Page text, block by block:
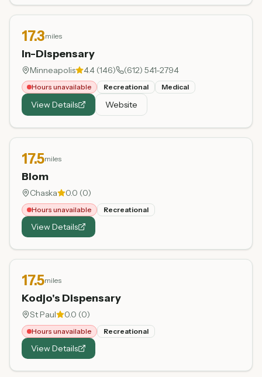
17.3miles
In-Dispensary
Minneapolis 4.4 (146) (612) 541-2794
Hours unavailable Recreational Medical
View Details Website
17.5miles
Blom
Chaska 0.0 (0)
Hours unavailable Recreational
View Details
17.5miles
Kodjo's Dispensary
St Paul 0.0 (0)
Hours unavailable Recreational
View Details